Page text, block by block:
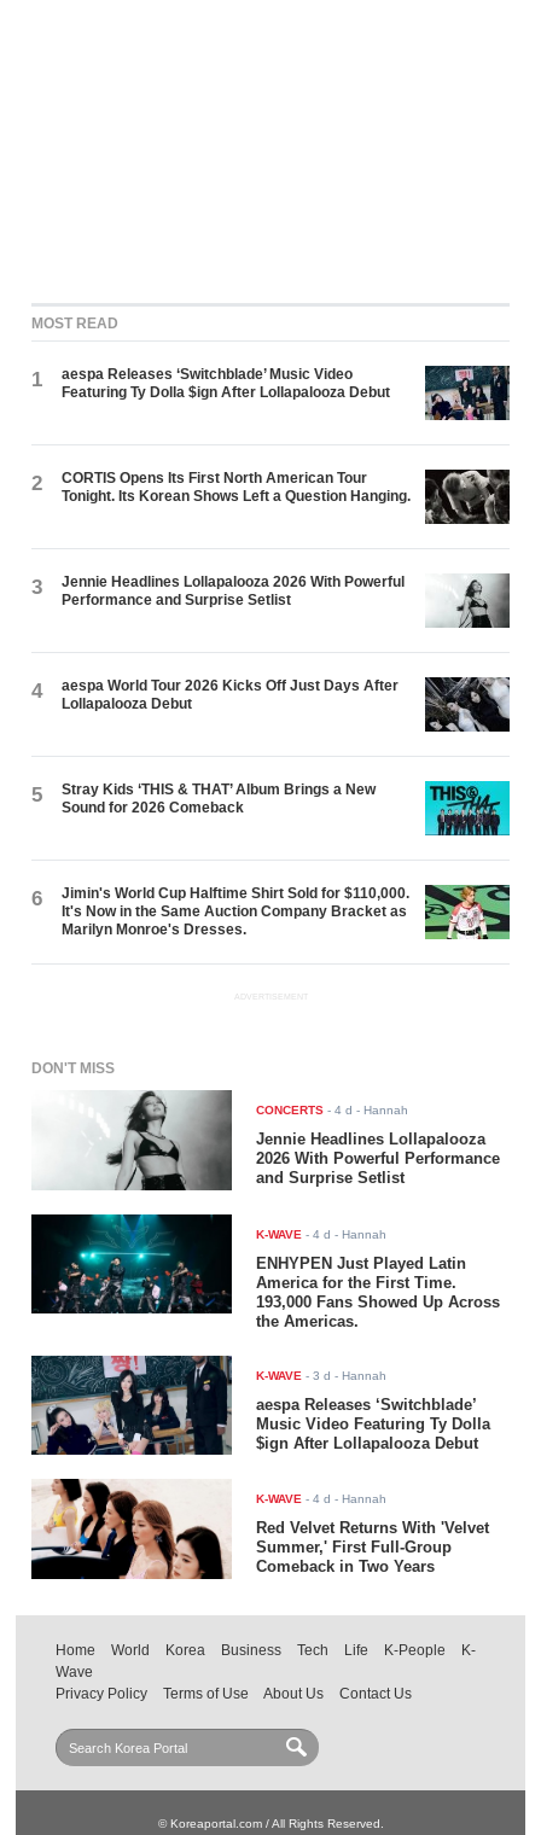
MOST READ
1
aespa Releases ‘Switchblade’ Music Video
Featuring Ty Dolla $ign After Lollapalooza Debut
2
CORTIS Opens Its First North American Tour
Tonight. Its Korean Shows Left a Question Hanging.
3
Jennie Headlines Lollapalooza 2026 With Powerful
Performance and Surprise Setlist
4
aespa World Tour 2026 Kicks Off Just Days After
Lollapalooza Debut
5
Stray Kids ‘THIS & THAT’ Album Brings a New
Sound for 2026 Comeback
6
Jimin's World Cup Halftime Shirt Sold for $110,000.
It's Now in the Same Auction Company Bracket as
Marilyn Monroe's Dresses.
ADVERTISEMENT
DON'T MISS
CONCERTS -4 d - Hannah
Jennie Headlines Lollapalooza
2026 With Powerful Performance
and Surprise Setlist
K-WAVE -4 d - Hannah
ENHYPEN Just Played Latin
America for the First Time.
193,000 Fans Showed Up Across
the Americas.
K-WAVE -3 d - Hannah
aespa Releases ‘Switchblade’
Music Video Featuring Ty Dolla
$ign After Lollapalooza Debut
K-WAVE -4 d - Hannah
Red Velvet Returns With 'Velvet
Summer,' First Full-Group
Comeback in Two Years
Home World Korea Business Tech Life K-People
K-
Wave
Privacy Policy
Terms of Use About Us Contact Us
© Koreaportal.com / All Rights Reserved.